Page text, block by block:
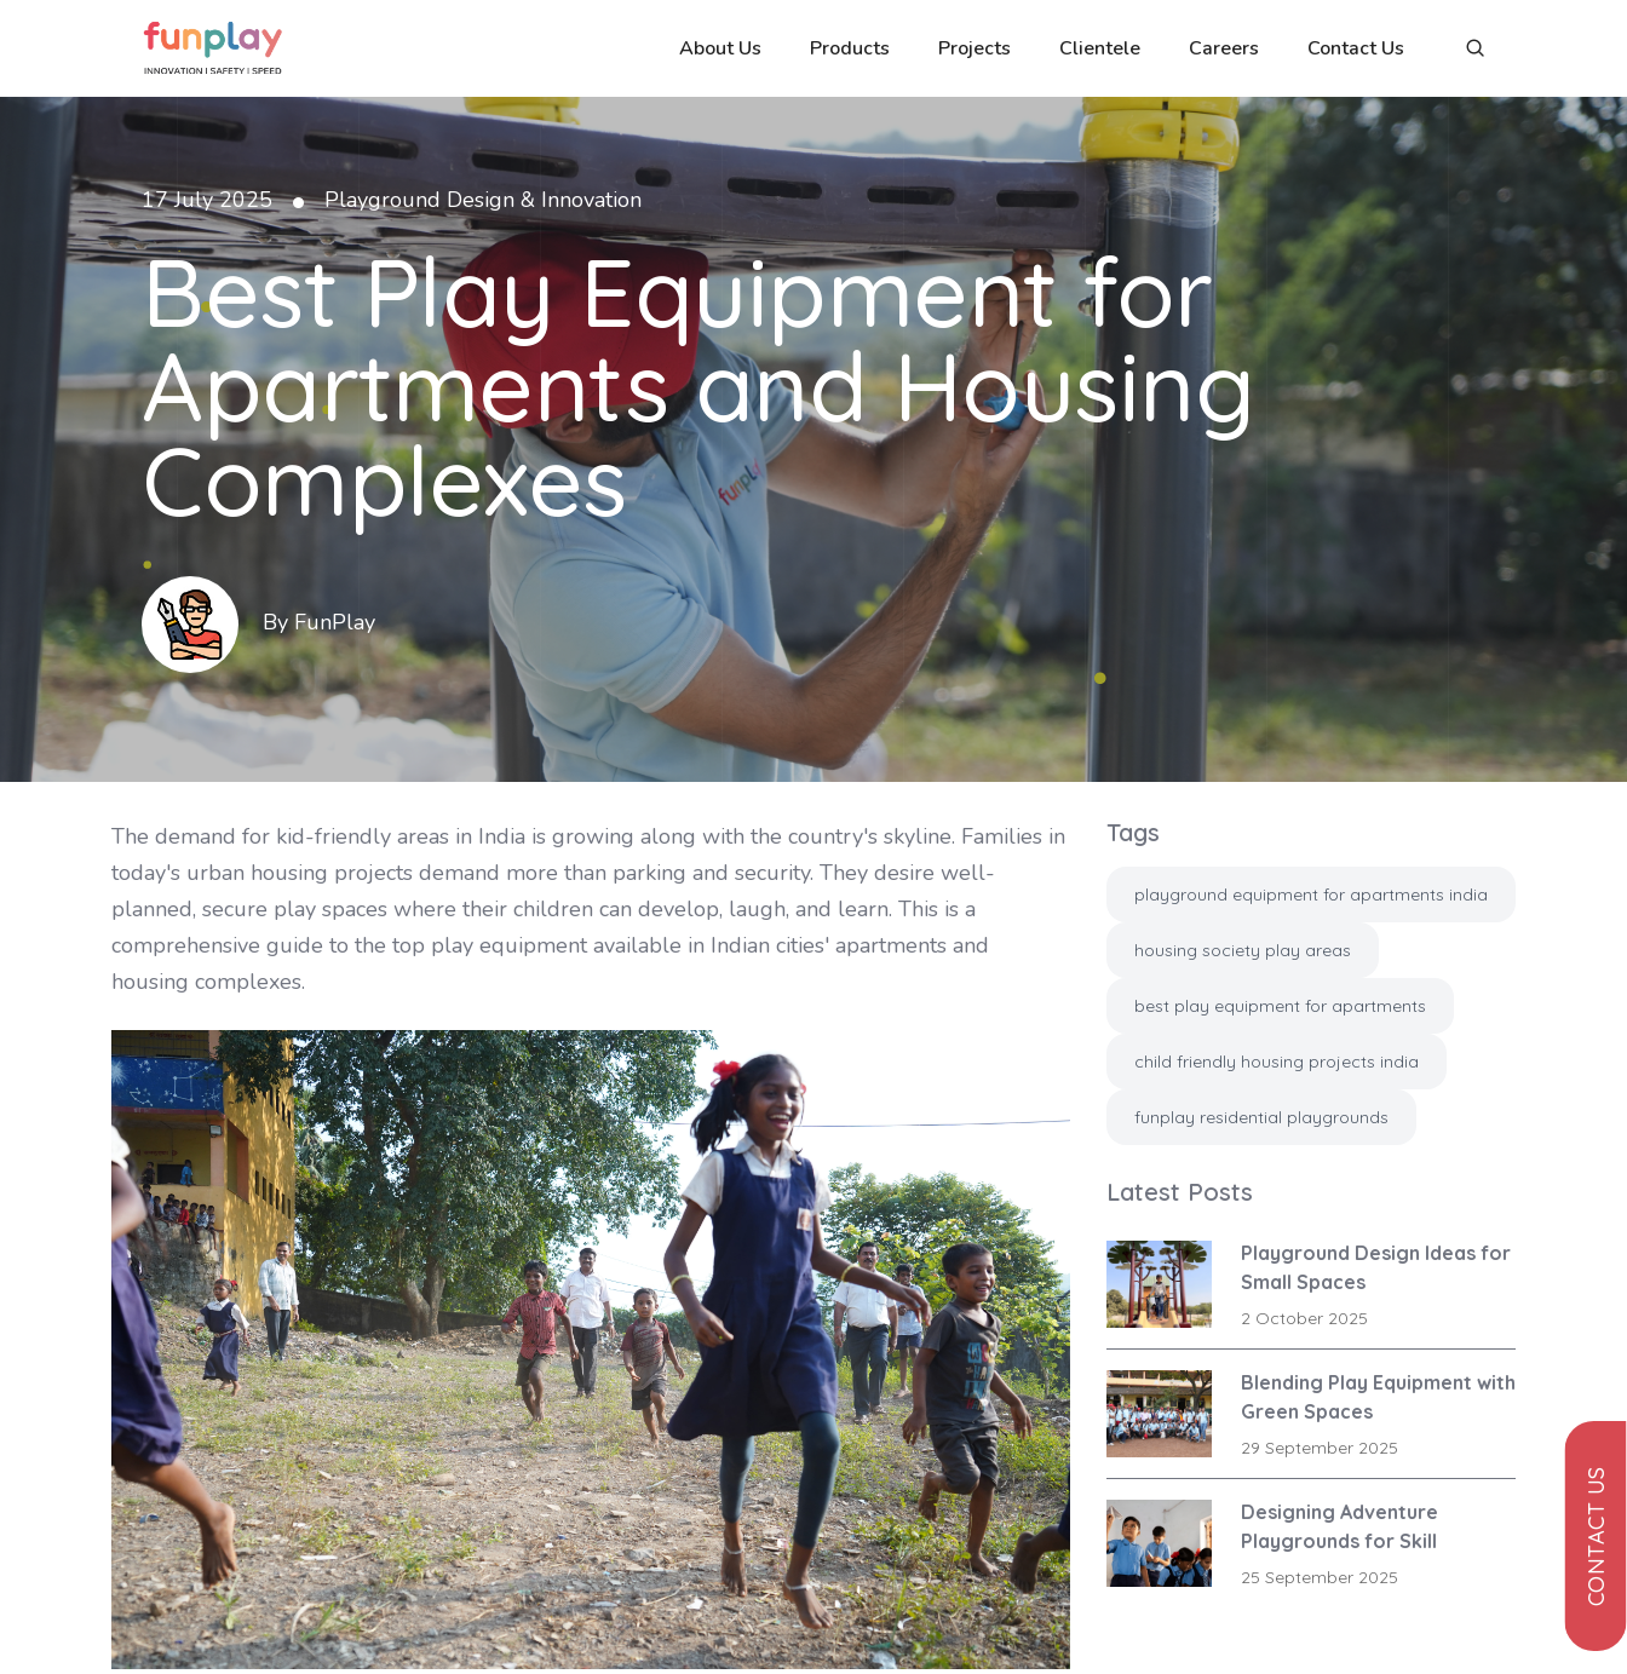
About Us Products Projects Clientele Careers Contact Us
17 July 2025 • Playground Design & Innovation
Best Play Equipment for
Apartments and Housing
Complexes
By FunPlay
The demand for kid-friendly areas in India is growing along with the country's skyline. Families in
today's urban housing projects demand more than parking and security. They desire well-
planned, secure play spaces where their children can develop, laugh, and learn. This is a
comprehensive guide to the top play equipment available in Indian cities' apartments and
housing complexes.
Tags
playground equipment for apartments india
housing society play areas
best play equipment for apartments
child friendly housing projects india
funplay residential playgrounds
Latest Posts
Playground Design Ideas for
Small Spaces
2 October 2025
Blending Play Equipment with
Green Spaces
29 September 2025
Designing Adventure
Playgrounds for Skill
Development
25 September 2025 CONTACT US